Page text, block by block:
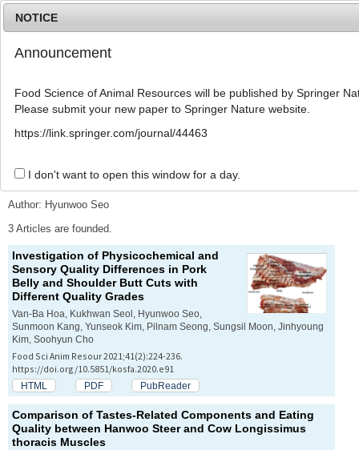
g
Advanced Search List
Search Keywords
Author: Hyunwoo Seo
3 Articles are founded.
Investigation of Physicochemical and
Sensory Quality Differences in Pork
Belly and Shoulder Butt Cuts with
Different Quality Grades
Van-Ba Hoa, Kukhwan Seol, Hyunwoo Seo,
Sunmoon Kang, Yunseok Kim, Pilnam Seong, Sungsil Moon, Jinhyoung
Kim, Soohyun Cho
Food Sci Anim Resour 2021;41(2):224-236.
https://doi.org/10.5851/kosfa.2020.e91
HTML PDF PubReader
Comparison of Tastes-Related Components and Eating
Quality between Hanwoo Steer and Cow Longissimus
thoracis Muscles
NOTICE
Announcement
Food Science of Animal Resources will be published by Springer
Please submit your new paper to Springer Nature website.
https://link.springer.com/journal/44463
I don't want to open this window for a day.